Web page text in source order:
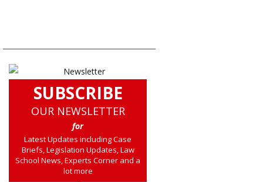
SUBSCRIBE
OUR NEWSLETTER
for
Latest Updates including Case
Briefs, Legislation Updates, Law
School News, Experts Corner and a
lot more